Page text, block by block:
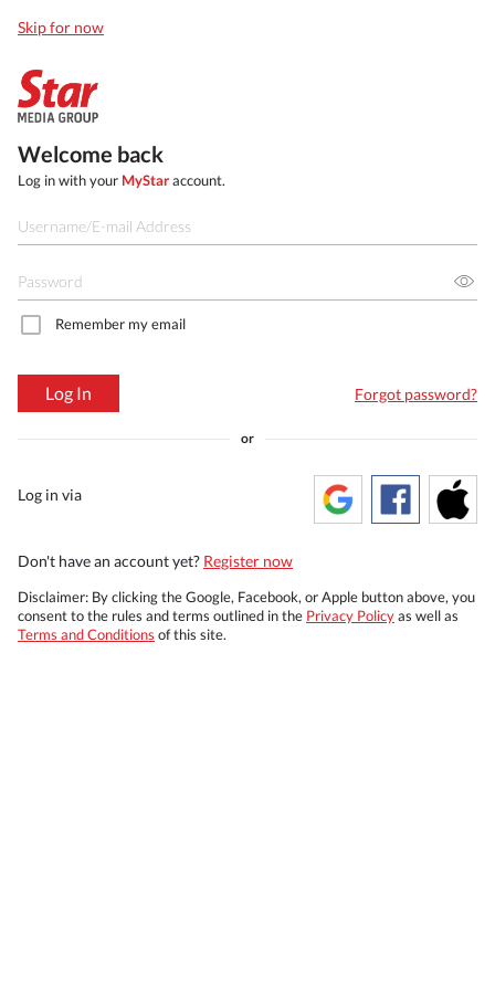
Skip for now
Welcome back
Log in with your MyStaraccount.
Remember my email
Log In Forgot password?
or
Log in via
Don't have an account yet? Register now
Disclaimer: By clicking the Google, Facebook, or Apple button above, you
consent to the rules and terms outlined in the Privacy Policyas well as
Terms and Conditions of this site.